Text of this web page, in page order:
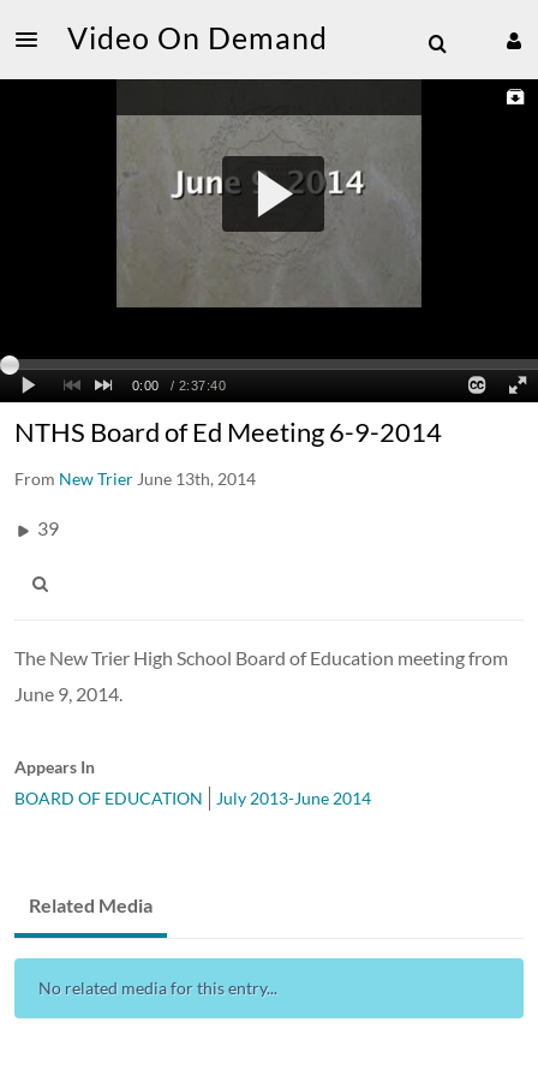
Video On Demand
NTHS Board of Ed Meeting 6-9-2014
From New Trier June 13th, 2014
39
The New Trier High School Board of Education meeting from
June 9, 2014.
Appears In
BOARD OF EDUCATION
July 2013-June 2014
Related Media
No related media for this entry...